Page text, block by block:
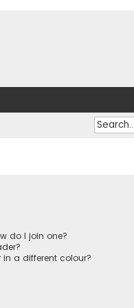
do I join one?
a different colour?